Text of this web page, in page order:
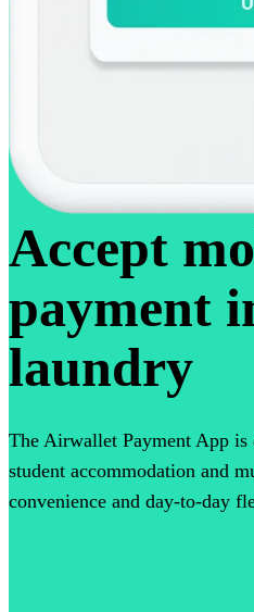
Accept
payment
laundry
The Airwallet Payment App
student accommodation and
convenience and day-to-day